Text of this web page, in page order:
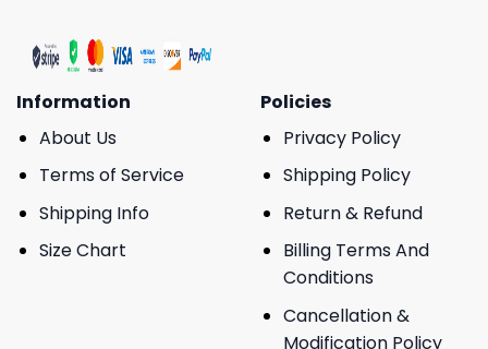
Information
About Us
Terms of Service
Shipping Info
Size Chart
Policies
Privacy Policy
Shipping Policy
Return & Refund
Billing Terms And
Conditions
Cancellation &
Modification Policy